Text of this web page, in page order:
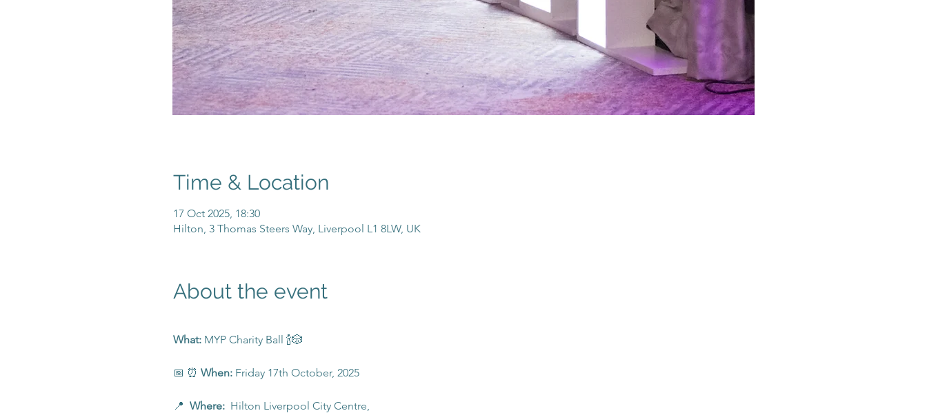
Time & Location
17 Oct 2025, 18:30
Hilton, 3 Thomas Steers Way, Liverpool L1 8LW, UK
About the event
What: MYP Charity Ball 🍾🎲
📅 ⏰ When: Friday 17th October, 2025
📍 Where: Hilton Liverpool City Centre,